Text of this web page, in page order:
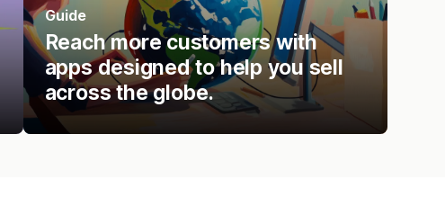
Guide
Reach more customers with
apps designed to help you sell
across the globe.